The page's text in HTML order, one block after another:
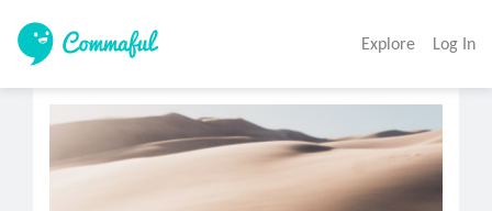
Explore Log In